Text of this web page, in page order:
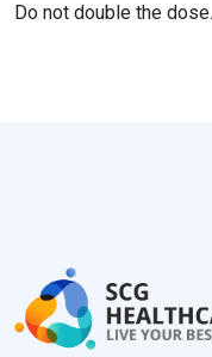
Do not double the dose.